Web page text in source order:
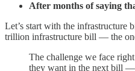
After months of saying
Let’s start with the infrastructure
trillion infrastructure bill — the
The challenge we face
they want in the next bill